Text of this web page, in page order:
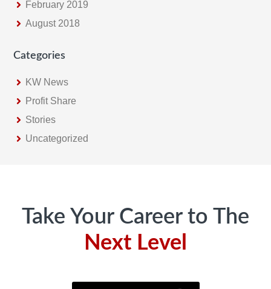
February 2019
August 2018
Categories
KW News
Profit Share
Stories
Uncategorized
Take Your Career to The
Next Level